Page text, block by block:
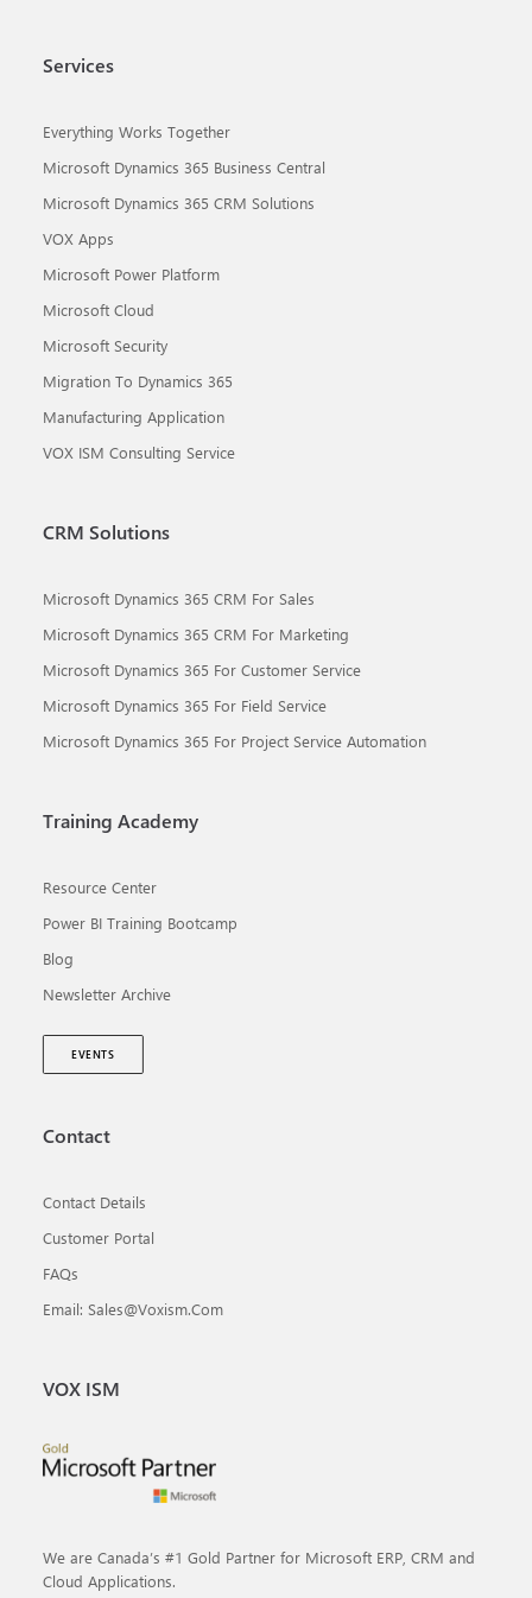
Services
Everything Works Together
Microsoft Dynamics 365 Business Central
Microsoft Dynamics 365 CRM Solutions
VOX Apps
Microsoft Power Platform
Microsoft Cloud
Microsoft Security
Migration To Dynamics 365
Manufacturing Application
VOX ISM Consulting Service
CRM Solutions
Microsoft Dynamics 365 CRM For Sales
Microsoft Dynamics 365 CRM For Marketing
Microsoft Dynamics 365 For Customer Service
Microsoft Dynamics 365 For Field Service
Microsoft Dynamics 365 For Project Service Automation
Training Academy
Resource Center
Power BI Training Bootcamp
Blog
Newsletter Archive
EVENTS
Contact
Contact Details
Customer Portal
FAQs
Email: Sales@voxism.com
VOX ISM
We are Canada’s #1 Gold Partner for Microsoft ERP, CRM and
Cloud Applications.